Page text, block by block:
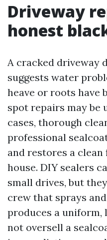
Driveway
honest
A cracked driveway
suggests water
heave or roots have
spot repairs may be
cases, thorough
professional
and restores a
house. DIY sealers
small drives, but
crew that sprays
produces a uniform,
not oversell a